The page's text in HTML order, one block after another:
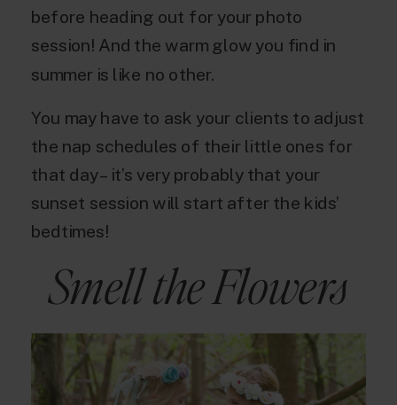
before heading out for your photo
session! And the warm glow you find in
summer is like no other.
You may have to ask your clients to adjust
the nap schedules of their little ones for
that day – it’s very probably that your
sunset session will start after the kids’
bedtimes!
Smell the Flowers